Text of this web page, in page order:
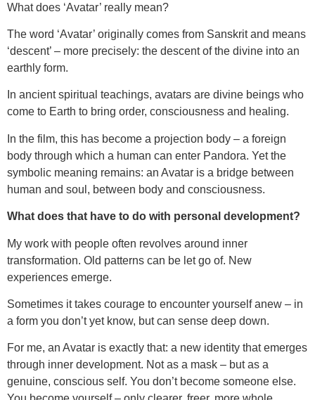
What does ‘Avatar’ really mean?
The word ‘Avatar’ originally comes from Sanskrit and means
‘descent’ – more precisely: the descent of the divine into an
earthly form.
In ancient spiritual teachings, avatars are divine beings who
come to Earth to bring order, consciousness and healing.
In the film, this has become a projection body – a foreign
body through which a human can enter Pandora. Yet the
symbolic meaning remains: an Avatar is a bridge between
human and soul, between body and consciousness.
What does that have to do with personal development?
My work with people often revolves around inner
transformation. Old patterns can be let go of. New
experiences emerge.
Sometimes it takes courage to encounter yourself anew – in
a form you don’t yet know, but can sense deep down.
For me, an Avatar is exactly that: a new identity that emerges
through inner development. Not as a mask – but as a
genuine, conscious self. You don’t become someone else.